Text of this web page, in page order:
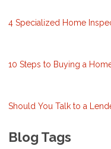
4 Specialized Home
10 Steps to Buying a
Should You Talk to a
Blog Tags